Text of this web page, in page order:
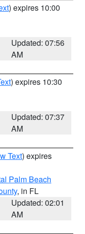
) expires 10:00
Updated: 07:56
AM
) expires 10:30
Updated: 07:37
AM
Text) expires
Palm Beach
, in FL
Updated: 02:01
AM